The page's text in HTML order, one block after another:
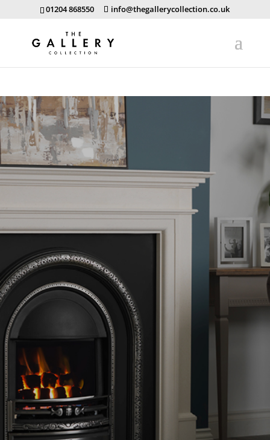
01204 868550 info@thegallerycollection.co.uk